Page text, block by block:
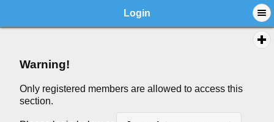
Login
Warning!
Only registered members are allowed to access this
section.